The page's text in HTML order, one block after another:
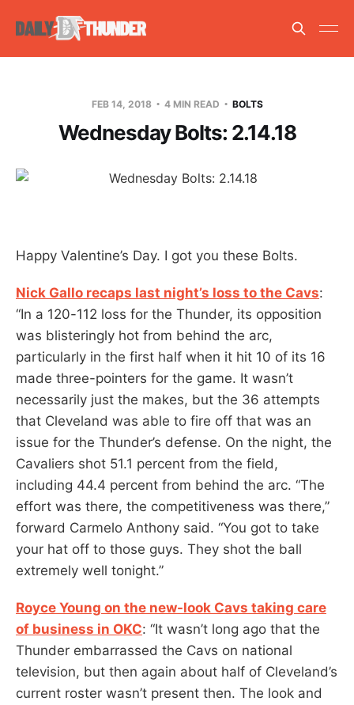
FEB 14, 2018 4 MIN READ BOLTS
Wednesday Bolts: 2.14.18
Happy Valentine’s Day. I got you these Bolts.
Nick Gallo recaps last night’s loss to the Cavs:
“In a 120-112 loss for the Thunder, its opposition
was blisteringly hot from behind the arc,
particularly in the first half when it hit 10 of its 16
made three-pointers for the game. It wasn’t
necessarily just the makes, but the 36 attempts
that Cleveland was able to fire off that was an
issue for the Thunder’s defense. On the night, the
Cavaliers shot 51.1 percent from the field,
including 44.4 percent from behind the arc. “The
effort was there, the competitiveness was there,”
forward Carmelo Anthony said. “You got to take
your hat off to those guys. They shot the ball
extremely well tonight.”
Royce Young on the new-look Cavs taking care
of business in OKC: “It wasn’t long ago that the
Thunder embarrassed the Cavs on national
television, but then again about half of Cleveland’s
current roster wasn’t present then. The look and